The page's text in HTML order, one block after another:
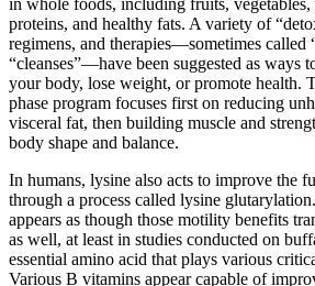
in whole foods, including fruits, vegetables,
proteins, and healthy fats. A variety of
regimens, and therapies—sometimes called
“cleanses”—have been suggested as ways
your body, lose weight, or promote health.
phase program focuses first on reducing
visceral fat, then building muscle and
body shape and balance.
In humans, lysine also acts to improve the
through a process called lysine
appears as though those motility benefits
as well, at least in studies conducted on
essential amino acid that plays various
Various B vitamins appear capable of